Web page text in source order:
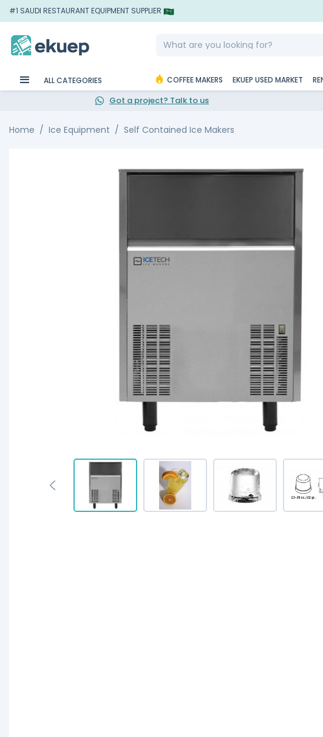
#1 SAUDI RESTAURANT EQUIPMENT SUPPLIER
ALL CATEGORIES COFFEE MAKERS EKUEP USED MARKET
Got a project? Talk to us
Home Ice Equipment Self Contained Ice Makers